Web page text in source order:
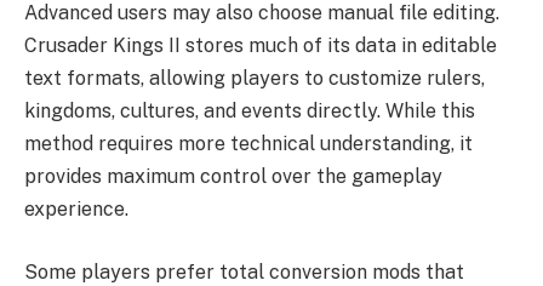
Advanced users may also choose manual file editing.
Crusader Kings II stores much of its data in editable
text formats, allowing players to customize rulers,
kingdoms, cultures, and events directly. While this
method requires more technical understanding, it
provides maximum control over the gameplay
experience.
Some players prefer total conversion mods that